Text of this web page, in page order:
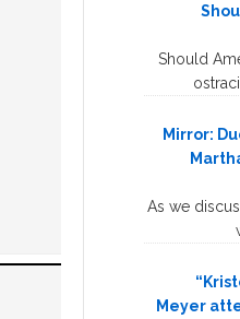
Should
Mirror:
As we
Meyer